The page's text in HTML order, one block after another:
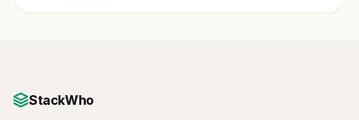
StackWho